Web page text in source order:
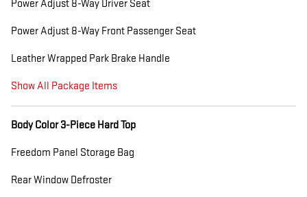
Power Adjust 8-Way Driver Seat
Power Adjust 8-Way Front Passenger Seat
Leather Wrapped Park Brake Handle
Show All Package Items
Body Color 3-Piece Hard Top
Freedom Panel Storage Bag
Rear Window Defroster